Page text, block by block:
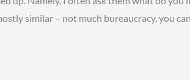
similar – not much bureaucracy, you